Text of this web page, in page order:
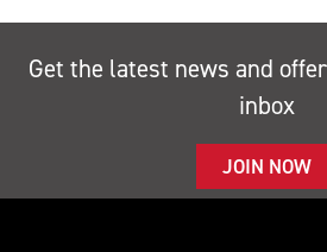
Get the latest news and
inbox
JOIN NOW